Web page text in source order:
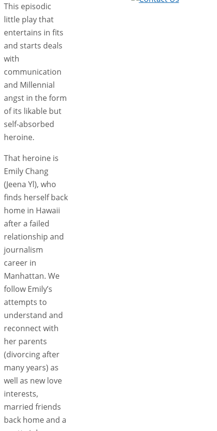
This episodic
little play that
entertains in fits
and starts deals
with
communication
and Millennial
angst in the form
of its likable but
self-absorbed
heroine.
That heroine is
Emily Chang
(Jeena Yl), who
finds herself back
home in Hawaii
after a failed
relationship and
journalism
career in
Manhattan. We
follow Emily’s
attempts to
understand and
reconnect with
her parents
(divorcing after
many years) as
well as new love
interests,
married friends
back home and a